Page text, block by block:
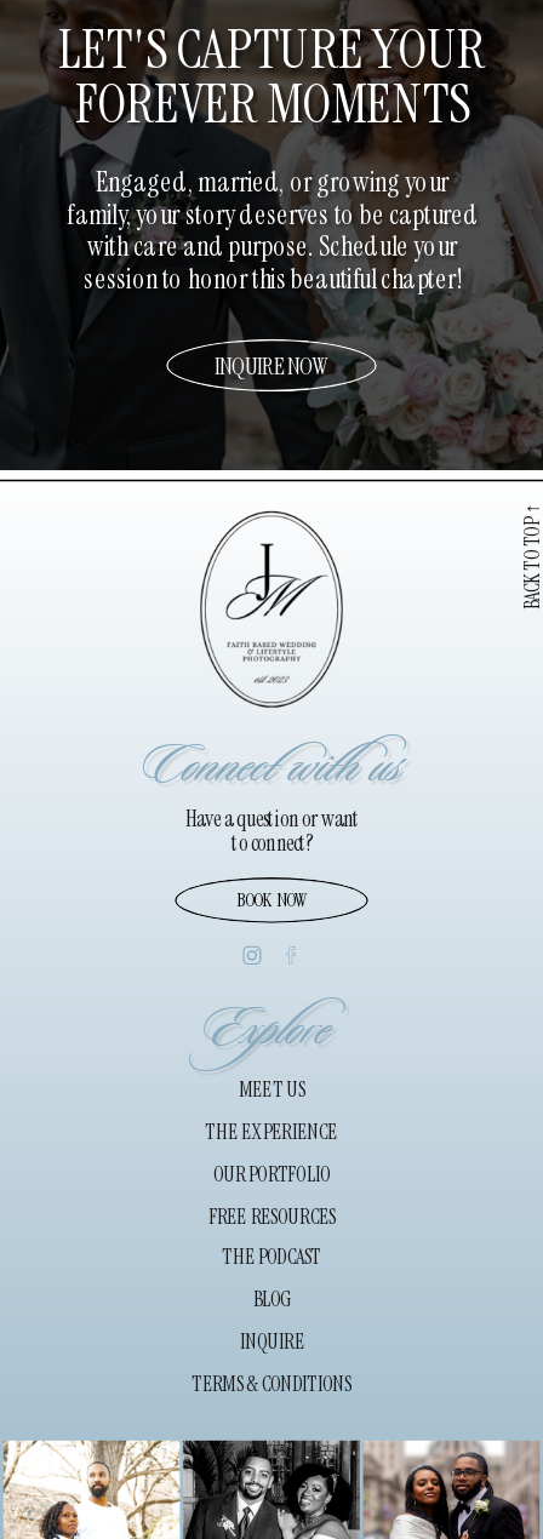
LET'S CAPTURE YOUR
FOREVER MOMENTS
INQUIRE NOW
Engaged, married, or growing your
family, your story deserves to be captured
with care and purpose. Schedule your
session to honor this beautiful chapter!
Explore
Have a question or want
to connect?
MEET US
THE EXPERIENCE
OUR PORTFOLIO
FREE RESOURCES
THE PODCAST
BLOG
TERMS & CONDITIONS
BOOK NOW
INQUIRE
Connect with us
BACK